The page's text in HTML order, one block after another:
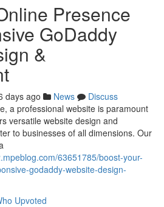
Presence
GoDaddy
&
days ago News
Discuss
a professional website is paramount
versatile website design and
to businesses of all dimensions. Our
63651785/boost-your-
godaddy-website-design-
Upvoted